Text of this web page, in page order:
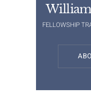
FELLOWSHIP